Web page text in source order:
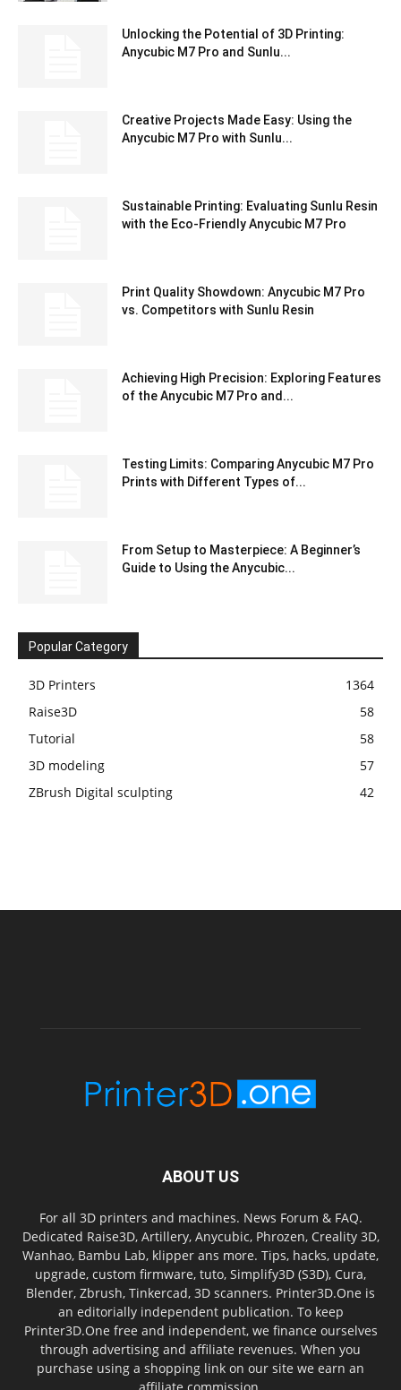
Unlocking the Potential of 3D Printing:
Anycubic M7 Pro and Sunlu...
Creative Projects Made Easy: Using the
Anycubic M7 Pro with Sunlu...
Sustainable Printing: Evaluating Sunlu Resin
with the Eco-Friendly Anycubic M7 Pro
Print Quality Showdown: Anycubic M7 Pro
vs. Competitors with Sunlu Resin
Achieving High Precision: Exploring Features
of the Anycubic M7 Pro and...
Testing Limits: Comparing Anycubic M7 Pro
Prints with Different Types of...
From Setup to Masterpiece: A Beginner’s
Guide to Using the Anycubic...
Popular Category
3D Printers
1364
Raise3D
58
Tutorial
58
3D modeling
57
ZBrush Digital sculpting
42
ABOUT US
For all 3D printers and machines. News Forum & FAQ.
Dedicated Raise3D, Artillery, Anycubic, Phrozen, Creality 3D,
Wanhao, Bambu Lab, klipper ans more. Tips, hacks, update,
upgrade, custom firmware, tuto, Simplify3D (S3D), Cura,
Blender, Zbrush, Tinkercad, 3D scanners. Printer3D.One is
an editorially independent publication. To keep
Printer3D.One free and independent, we finance ourselves
through advertising and affiliate revenues. When you
purchase using a shopping link on our site we earn an